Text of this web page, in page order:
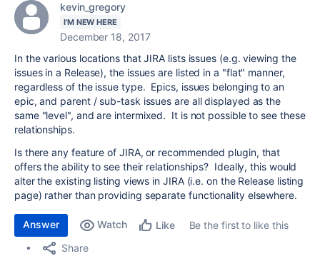
kevin_gregory
I'M NEW HERE
December 18, 2017
In the various locations that JIRA lists issues (e.g. viewing the
issues in a Release), the issues are listed in a "flat" manner,
regardless of the issue type. Epics, issues belonging to an
epic, and parent / sub-task issues are all displayed as the
same "level", and are intermixed. It is not possible to see these
relationships.
Is there any feature of JIRA, or recommended plugin, that
offers the ability to see their relationships? Ideally, this would
alter the existing listing views in JIRA (i.e. on the Release listing
page) rather than providing separate functionality elsewhere.
Answer Watch Like
Be the first to like this
Share